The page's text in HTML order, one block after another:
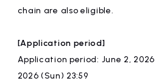
chain are also eligible.
[Application period]
Application period: June 2, 2026
2026 (Sun) 23:59